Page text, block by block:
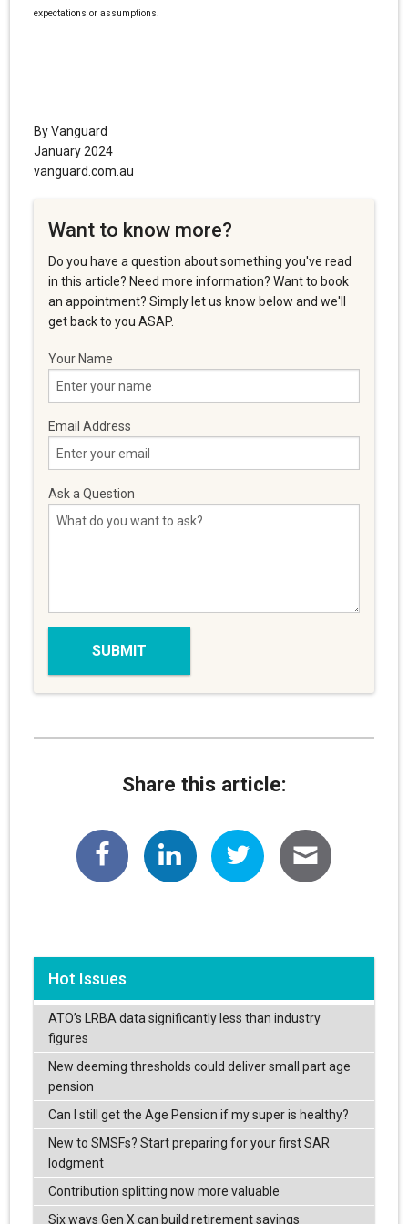
expectations or assumptions.
By Vanguard
January 2024
vanguard.com.au
Want to know more?
Do you have a question about something you've read
in this article? Need more information? Want to book
an appointment? Simply let us know below and we'll
get back to you ASAP.
Your Name
Email Address
Ask a Question
Share this article:
Hot Issues
ATO’s LRBA data significantly less than industry
figures
New deeming thresholds could deliver small part age
pension
Can I still get the Age Pension if my super is healthy?
New to SMSFs? Start preparing for your first SAR
lodgment
Contribution splitting now more valuable
Six ways Gen X can build retirement savings